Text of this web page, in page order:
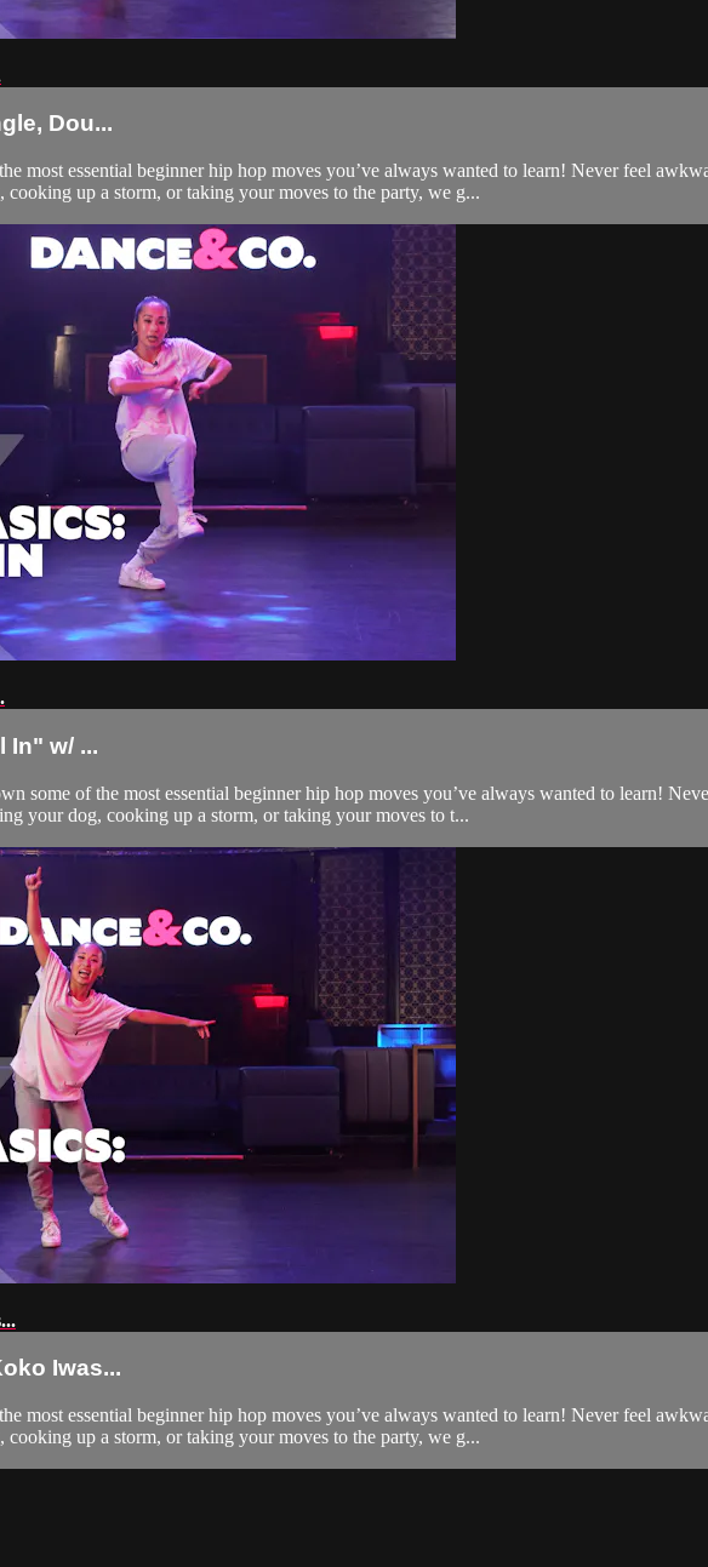
Dou...
most essential beginner hip hop moves you’ve always wanted to learn! Never feel
up a storm, or taking your moves to the party, we g...
In" w/ ...
some of the most essential beginner hip hop moves you’ve always wanted to learn!
your dog, cooking up a storm, or taking your moves to t...
Iwas...
most essential beginner hip hop moves you’ve always wanted to learn! Never feel
up a storm, or taking your moves to the party, we g...